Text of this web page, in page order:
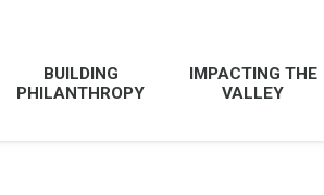
BUILDING
PHILANTHROPY
IMPACTING THE
VALLEY